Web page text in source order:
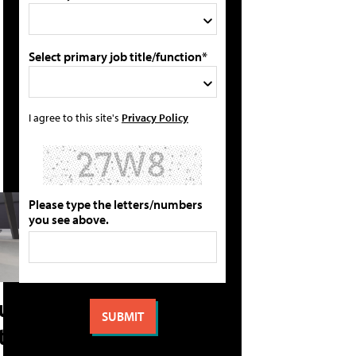
Select primary job title/function*
I agree to this site's Privacy Policy
Please type the letters/numbers
you see above.